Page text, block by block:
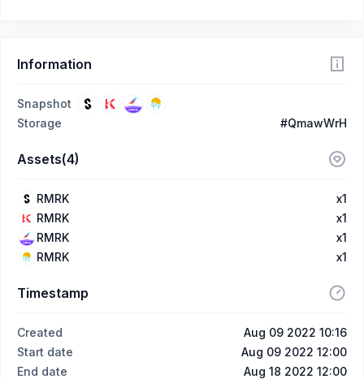
Information
Snapshot
Storage
#QmawWrH
Assets(4)
RMRK
x1
RMRK
x1
RMRK
x1
RMRK
x1
Timestamp
Created
Aug 09 2022 10:16
Start date
Aug 09 2022 12:00
End date
Aug 18 2022 12:00